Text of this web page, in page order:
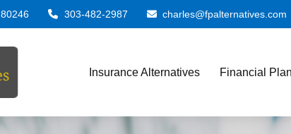
80246 303-482-2987 charles@fpalternatives.com
Insurance Alternatives Financial